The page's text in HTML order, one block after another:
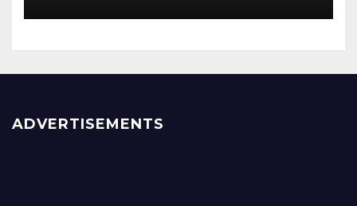
ADVERTISEMENTS